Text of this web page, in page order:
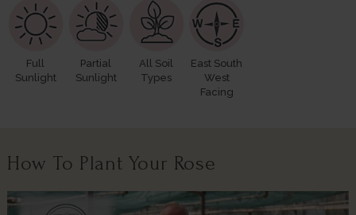
Full
Sunlight
Partial
Sunlight
All Soil
Types
East South
West
Facing
How To Plant Your Rose